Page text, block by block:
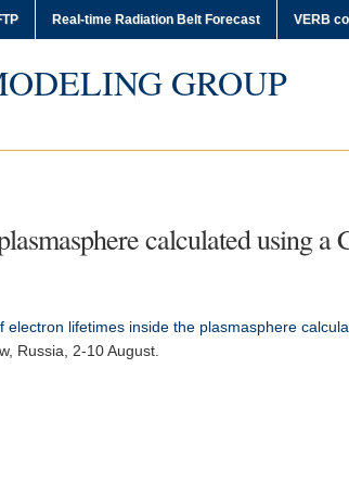
Real-time Radiation Belt Forecast VERB
GROUP
calculated using a
electron lifetimes inside the plasmasphere
Russia, 2-10 August.